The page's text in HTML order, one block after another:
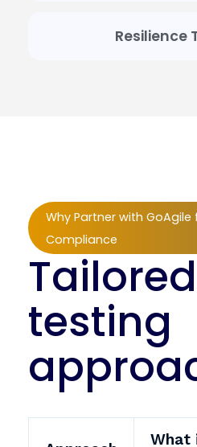
Resilience
Why Partner with GoAgile
Compliance
Tailored
testing
What